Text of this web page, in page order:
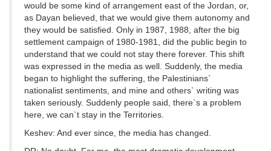
would be some kind of arrangement east of the Jordan, or,
as Dayan believed, that we would give them autonomy and
they would be satisfied. Only in 1987, 1988, after the big
settlement campaign of 1980-1981, did the public begin to
understand that we could not stay there forever. This shift
was expressed in the media as well. Suddenly, the media
began to highlight the suffering, the Palestinians`
nationalist sentiments, and mine and others` writing was
taken seriously. Suddenly people said, there`s a problem
here, we can`t stay in the Territories.
Keshev: And ever since, the media has changed.